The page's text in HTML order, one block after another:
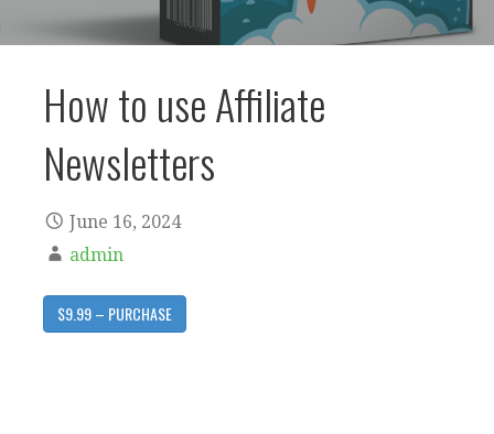
How to use Affiliate
Newsletters
June 16, 2024
admin
$9.99 – PURCHASE